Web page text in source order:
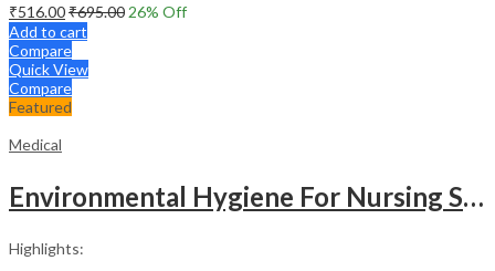
₹516.00₹695.00 26% Off
Add to cart
Compare
Quick View
Compare
Featured
Medical
Environmental Hygiene For Nursing Students As Per Inc Syllabus
Highlights: